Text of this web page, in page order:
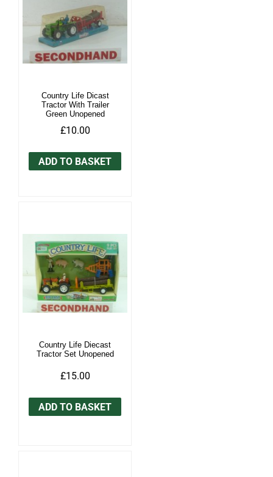
Country Life Dicast
Tractor With Trailer
Green Unopened
£10.00
ADD TO BASKET
Country Life Diecast
Tractor Set Unopened
£15.00
ADD TO BASKET